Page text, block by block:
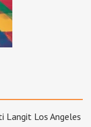
Langit Los Angeles